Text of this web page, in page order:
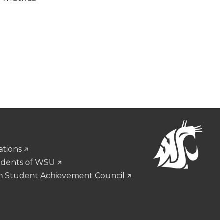
of WSU
Student Achievement Council